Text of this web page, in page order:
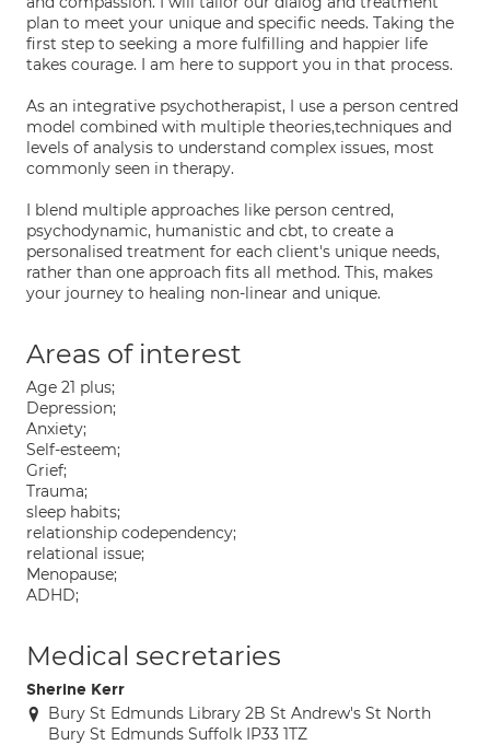
plan to meet your unique and specific needs. Taking the
first step to seeking a more fulfilling and happier life
takes courage. I am here to support you in that process.
As an integrative psychotherapist, I use a person centred
model combined with multiple theories,techniques and
levels of analysis to understand complex issues, most
commonly seen in therapy.
I blend multiple approaches like person centred,
psychodynamic, humanistic and cbt, to create a
personalised treatment for each client's unique needs,
rather than one approach fits all method. This, makes
your journey to healing non-linear and unique.
Areas of interest
Age 21 plus;
Depression;
Anxiety;
Self-esteem;
Grief;
Trauma;
sleep habits;
relationship codependency;
relational issue;
Menopause;
ADHD;
Medical secretaries
Sherine Kerr
Bury St Edmunds Library 2B St Andrew's St North
Bury St Edmunds Suffolk IP33 1TZ